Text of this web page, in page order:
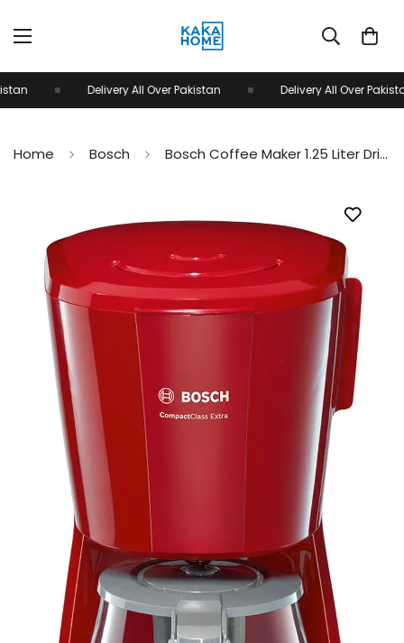
Delivery All Over Pakistan Delivery All Over Pakistan
Home Bosch Bosch Coffee Maker 1.25 Liter Drip stop & Auto-off TKA3A034GB